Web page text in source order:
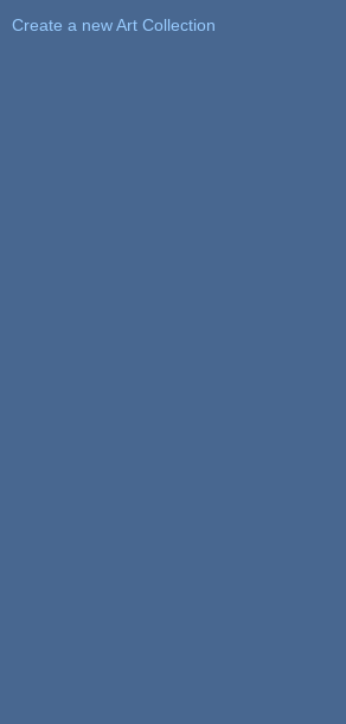
Create a new Art Collection